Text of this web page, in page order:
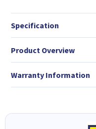
Specification
Product Overview
Warranty Information